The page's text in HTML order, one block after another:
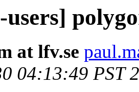
users]
at lfv.se
04:13:49 PST